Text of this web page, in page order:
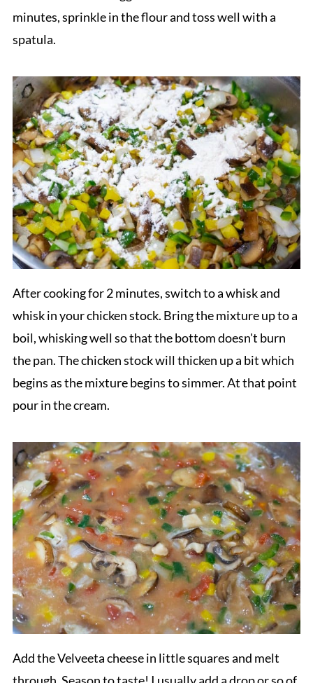
minutes, sprinkle in the flour and toss well with a
spatula.
After cooking for 2 minutes, switch to a whisk and
whisk in your chicken stock. Bring the mixture up to a
boil, whisking well so that the bottom doesn't burn
the pan. The chicken stock will thicken up a bit which
begins as the mixture begins to simmer. At that point
pour in the cream.
Add the Velveeta cheese in little squares and melt